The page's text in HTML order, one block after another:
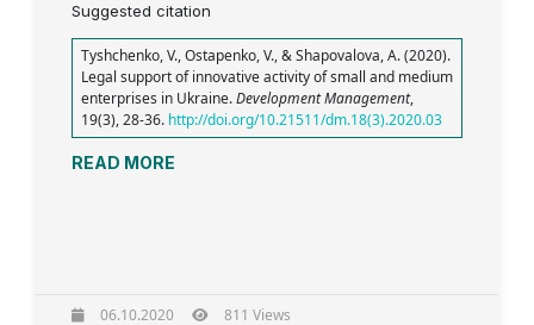
Suggested citation
Tyshchenko, V., Ostapenko, V., & Shapovalova, A. (2020).
Legal support of innovative activity of small and medium
enterprises in Ukraine.Development Management,
19(3), 28-36. http://doi.org/10.21511/dm.18(3).2020.03
READ MORE
06.10.2020 811 Views